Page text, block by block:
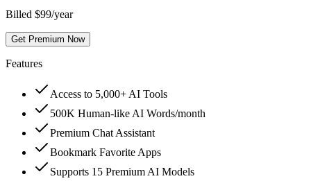
Billed $99/year
Get Premium Now
Features
Access to 5,000+ AI Tools
500K Human-like AI Words/month
Premium Chat Assistant
Bookmark Favorite Apps
Supports 15 Premium AI Models